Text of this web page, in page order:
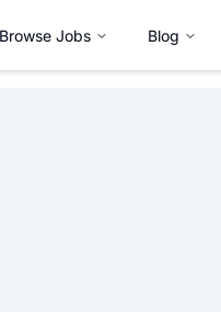
Browse Jobs Blog